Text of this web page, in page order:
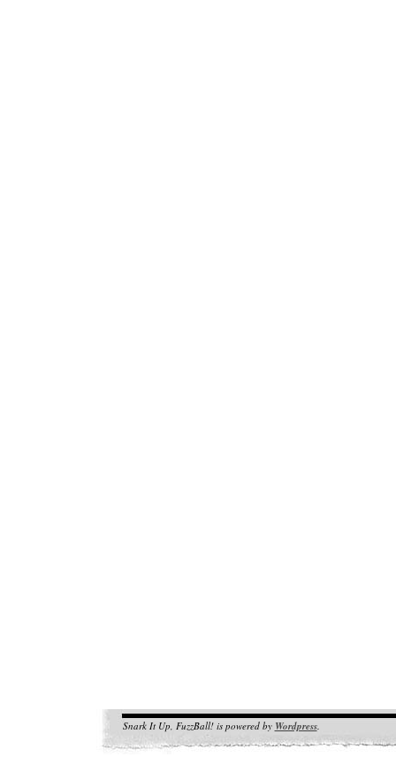
Snark It Up, FuzzBall! is powered by Wordpress.